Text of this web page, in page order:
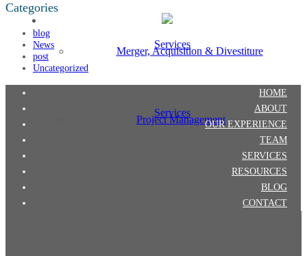
Services
Merger, Acquisition & Divestiture
Services
Project Management
Categories
blog
News
post
Uncategorized
HOME
ABOUT
OUR EXPERIENCE
TEAM
SERVICES
RESOURCES
BLOG
CONTACT